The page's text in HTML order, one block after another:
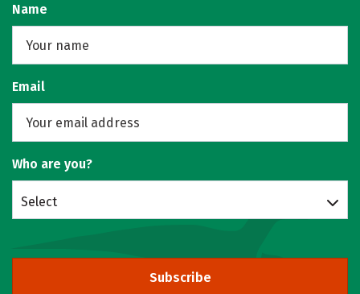
Name
Email
Who are you?
Select
Subscribe